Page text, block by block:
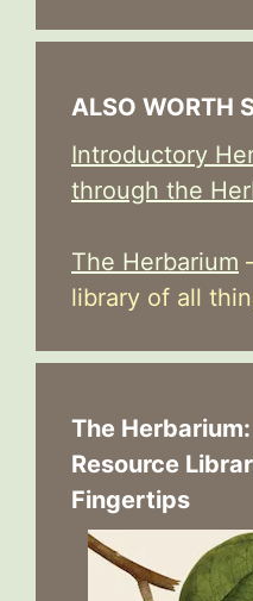
ALSO WORTH
Introductory
through the
The Herbarium
library of all
The
Resource
Fingertips